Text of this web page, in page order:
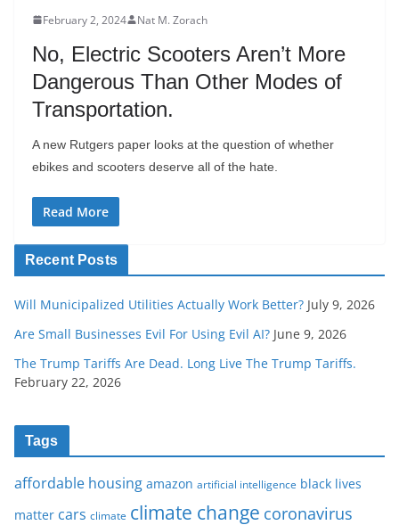
February 2, 2024 Nat M. Zorach
No, Electric Scooters Aren’t More
Dangerous Than Other Modes of
Transportation.
A new Rutgers paper looks at the question of whether
ebikes and scooters deserve all of the hate.
Read More
Recent Posts
Will Municipalized Utilities Actually Work Better? July 9, 2026
Are Small Businesses Evil For Using Evil AI? June 9, 2026
The Trump Tariffs Are Dead. Long Live The Trump Tariffs.
February 22, 2026
Tags
affordable housing amazon artificial intelligence black lives
matter cars climate climate change coronavirus